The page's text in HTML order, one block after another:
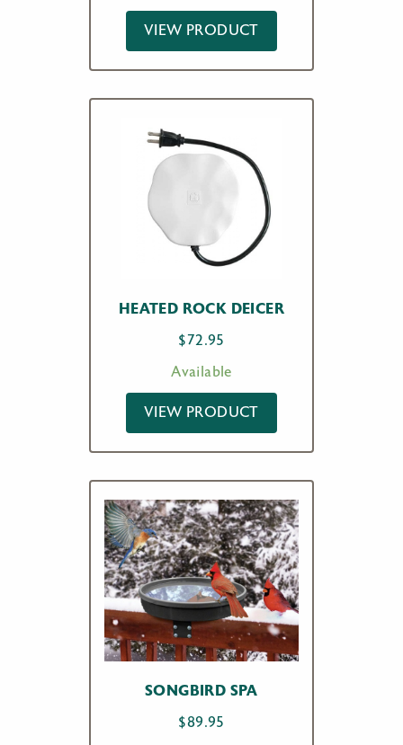
VIEW PRODUCT
HEATED ROCK DEICER
$72.95
Available
VIEW PRODUCT
SONGBIRD SPA
$89.95